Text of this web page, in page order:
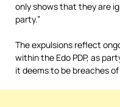
only shows that they are
party.”
The expulsions reflect
within the Edo PDP, as
it deems to be breaches